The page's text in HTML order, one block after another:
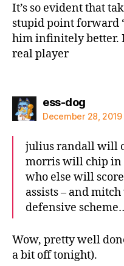
It’s so evident that
stupid point forward
him infinitely better.
real player
ess-dogsays:
December 28,
julius randall will
morris will chip in
who else will
assists – and
defensive
Wow, pretty well
a bit off tonight).